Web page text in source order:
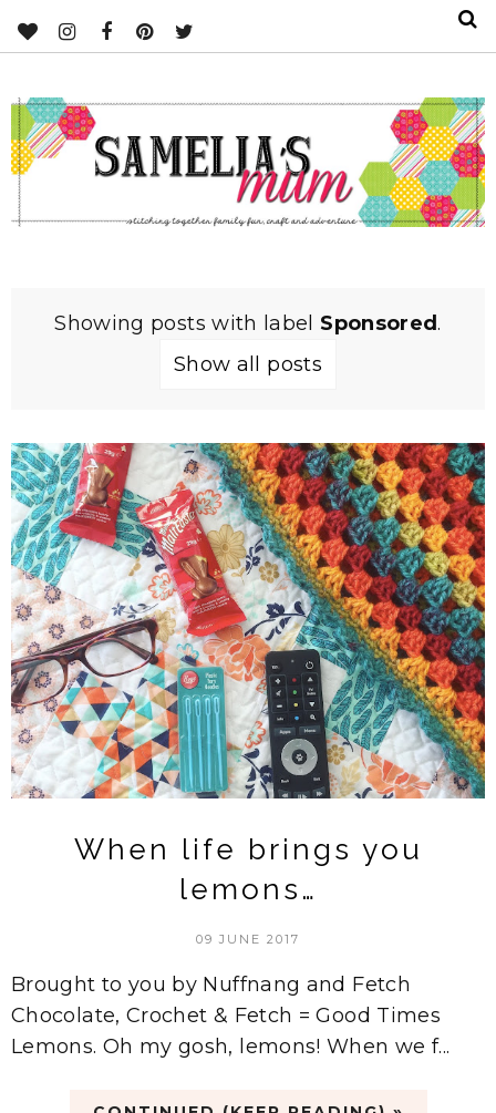
Showing posts with label Sponsored.
Show all posts
When life brings you
lemons…
09 JUNE 2017
Brought to you by Nuffnang and Fetch
Chocolate, Crochet & Fetch = Good Times
Lemons. Oh my gosh, lemons! When we f...